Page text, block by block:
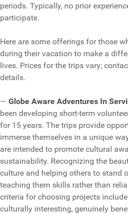
periods. Typically, no prior
participate.
Here are some offerings for those
during their vacation to make a
lives. Prices for the trips vary;
details.
— Globe Aware Adventures In
been developing short-term
for 15 years. The trips provide
immerse themselves in a unique
are intended to promote cultural
sustainability. Recognizing the
culture and helping others to stand
teaching them skills rather than
criteria for choosing projects
culturally interesting, genuinely